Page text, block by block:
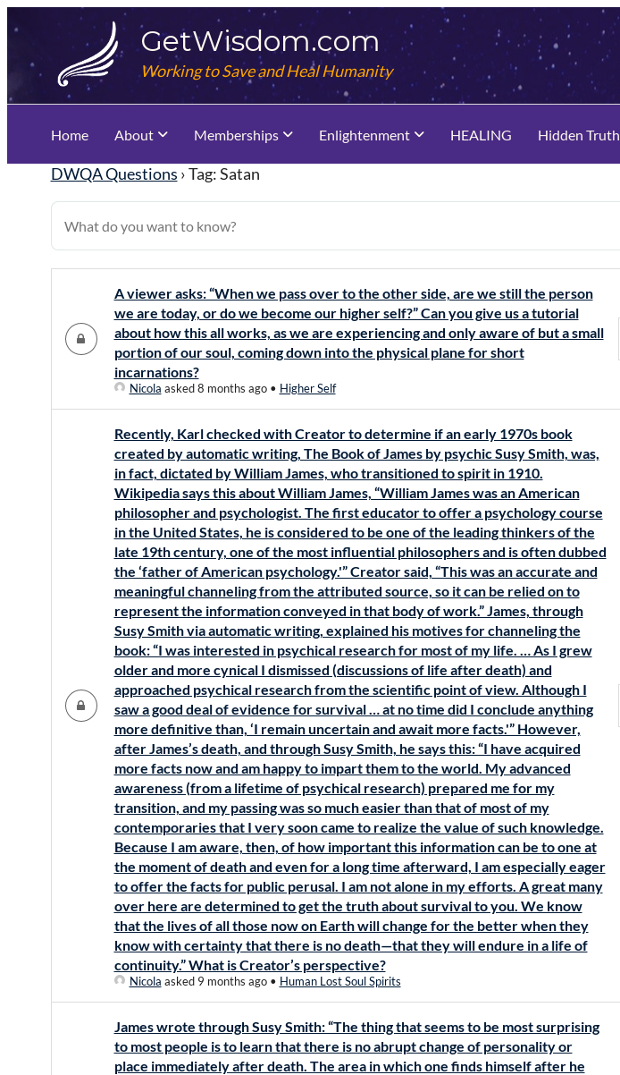
to
GetWisdom.com
Working to Save and Heal Humanity
Home About Memberships Enlightenment HEALING Hidden Truth
DWQA Questions ›Tag: Satan
A viewer asks: “When we pass over to the other side, are we still the person
we are today, or do we become our higher self?” Can you give us a tutorial
about how this all works, as we are experiencing and only aware of but a small
portion of our soul, coming down into the physical plane for short
incarnations?
Nicola asked 8 months ago• Higher Self
Recently, Karl checked with Creator to determine if an early 1970s book
created by automatic writing, The Book of James by psychic Susy Smith, was,
in fact, dictated by William James, who transitioned to spirit in 1910.
Wikipedia says this about William James, “William James was an American
philosopher and psychologist. The first educator to offer a psychology course
in the United States, he is considered to be one of the leading thinkers of the
late 19th century, one of the most influential philosophers and is often dubbed
the ‘father of American psychology.'” Creator said, “This was an accurate and
meaningful channeling from the attributed source, so it can be relied on to
represent the information conveyed in that body of work.” James, through
Susy Smith via automatic writing, explained his motives for channeling the
book: “I was interested in psychical research for most of my life. … As I grew
older and more cynical I dismissed (discussions of life after death) and
approached psychical research from the scientific point of view. Although I
saw a good deal of evidence for survival … at no time did I conclude anything
more definitive than, ‘I remain uncertain and await more facts.'” However,
after James’s death, and through Susy Smith, he says this: “I have acquired
more facts now and am happy to impart them to the world. My advanced
awareness (from a lifetime of psychical research) prepared me for my
transition, and my passing was so much easier than that of most of my
contemporaries that I very soon came to realize the value of such knowledge.
Because I am aware, then, of how important this information can be to one at
the moment of death and even for a long time afterward, I am especially eager
to offer the facts for public perusal. I am not alone in my efforts. A great many
over here are determined to get the truth about survival to you. We know
that the lives of all those now on Earth will change for the better when they
know with certainty that there is no death—that they will endure in a life of
continuity.” What is Creator’s perspective?
Nicola asked 9 months ago• Human Lost Soul Spirits
James wrote through Susy Smith: “The thing that seems to be most surprising
to most people is to learn that there is no abrupt change of personality or
place immediately after death. The area in which one finds himself after he